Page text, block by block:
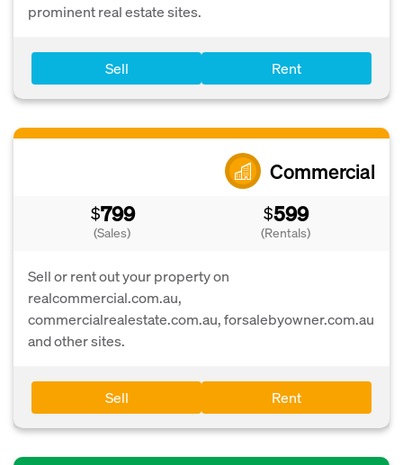
prominent real estate sites.
Sell Rent
Commercial
$799
(Sales)
$599
(Rentals)
Sell or rent out your property on
realcommercial.com.au,
commercialrealestate.com.au, forsalebyowner.com.au
and other sites.
Sell Rent